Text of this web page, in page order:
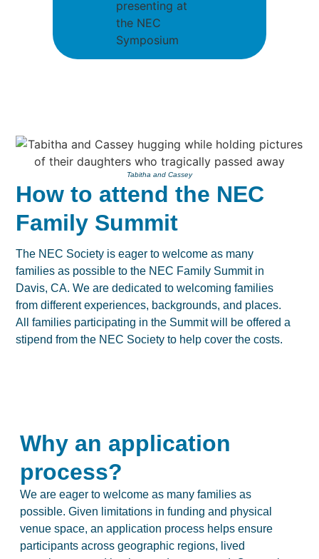
How to attend the NEC
Family Summit
The NEC Society is eager to welcome as many
families as possible to the NEC Family Summit in
Davis, CA. We are dedicated to welcoming families
from different experiences, backgrounds, and places.
All families participating in the Summit will be offered a
stipend from the NEC Society to help cover the costs.
Tabitha and Cassey
Why an application
process?
We are eager to welcome as many families as
possible. Given limitations in funding and physical
venue space, an application process helps ensure
participants across geographic regions, lived